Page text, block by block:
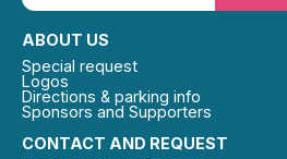
CONTACT AND REQUEST
ABOUT US
Special request
Logos
Directions & parking info
Sponsors and Supporters